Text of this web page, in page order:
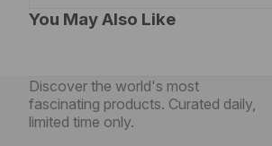
You May Also Like
Discover the world's most
fascinating products. Curated daily,
limited time only.